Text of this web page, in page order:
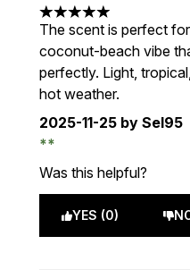
5 stars out of a
The scent is perfect
coconut-beach vibe
perfectly. Light,
hot weather.
2025-11-25 by Sel95
Was this helpful?
YES (0)